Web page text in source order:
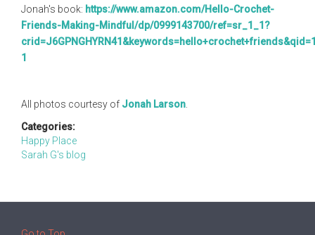
Jonah's book: https://www.amazon.com/Hello-Crochet-
Friends-Making-Mindful/dp/0999143700/ref=sr_1_1?
1
All photos courtesy of Jonah Larson
Categories:
Happy Place
Sarah G's blog